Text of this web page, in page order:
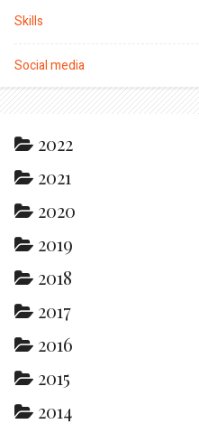
Skills
Social media
2022
2021
2020
2019
2018
2017
2016
2015
2014